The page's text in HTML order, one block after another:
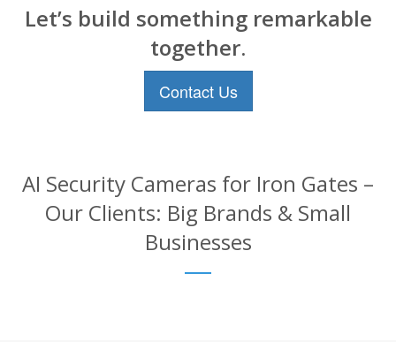
Let’s build something remarkable
together.
Contact Us
AI Security Cameras for Iron Gates –
Our Clients: Big Brands & Small
Businesses